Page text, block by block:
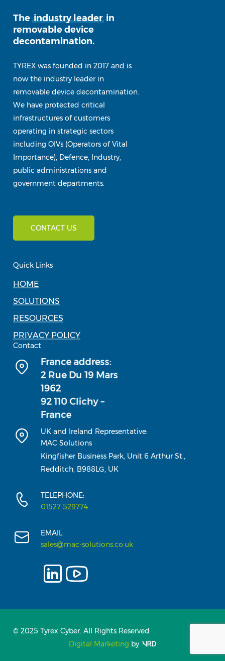
The industry leaderin
removable device
decontamination.
TYREX was founded in 2017 and is
now the industry leader in
removable device decontamination.
We have protected critical
infrastructures of customers
operating in strategic sectors
including OIVs (Operators of Vital
Importance), Defence, Industry,
public administrations and
government departments.
CONTACT US
Quick Links
HOME
SOLUTIONS
RESOURCES
PRIVACY POLICY
Contact
UK and Ireland Representative:
MAC Solutions
Kingfisher Business Park, Unit 6 Arthur St.,
Redditch, B988LG, UK
TELEPHONE:
01527 529774
EMAIL:
sales@mac-solutions.co.uk
© 2025 Tyrex Cyber. All Rights Reserved
Digital Marketing by